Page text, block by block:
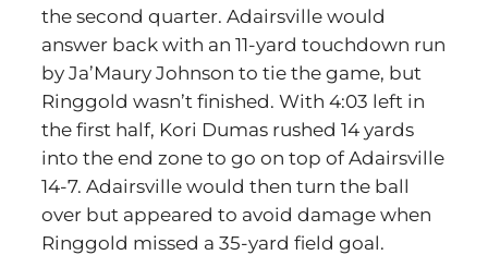
the second quarter. Adairsville would
answer back with an 11-yard touchdown run
by Ja’Maury Johnson to tie the game, but
Ringgold wasn’t finished. With 4:03 left in
the first half, Kori Dumas rushed 14 yards
into the end zone to go on top of Adairsville
14-7. Adairsville would then turn the ball
over but appeared to avoid damage when
Ringgold missed a 35-yard field goal.